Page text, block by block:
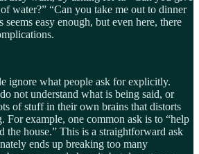
water?” “Can you take me out to dinner
seems easy enough, but even here, there
ignore what people ask for explicitly.
not understand what is being said, or
of stuff in their own brains that distorts
For example, one common ask is to “help
the house.” This is a straightforward ask
ends up breaking too many